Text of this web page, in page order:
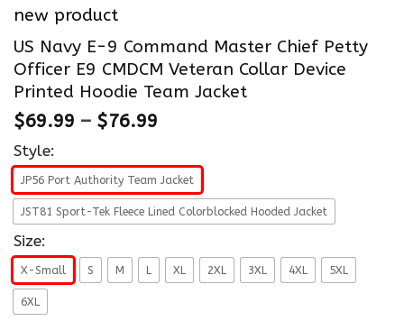
new product
US Navy E-9 Command Master Chief Petty
Officer E9 CMDCM Veteran Collar Device
Printed Hoodie Team Jacket
$69.99 – $76.99
Style:
JP56 Port Authority Team Jacket
JST81 Sport-Tek Fleece Lined Colorblocked Hooded Jacket
Size:
X-Small S M L XL 2XL 3XL 4XL 5XL
6XL